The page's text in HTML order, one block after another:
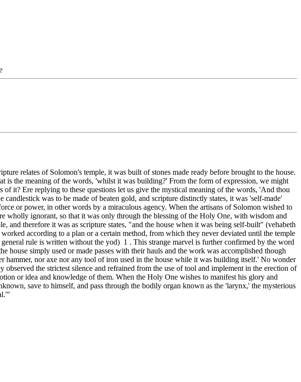
relates of Solomon's temple, it was built of stones made ready before brought to the house.
the meaning of the words, 'whilst it was building?' From the form of expression, we might
it? Ere replying to these questions let us give the mystical meaning of the words, 'And thou
was to be made of beaten gold, and scripture distinctly states, it was 'self-made'
or power, in other words by a miraculous agency. When the artisans of Solomon wished to
wholly ignorant, so that it was only through the blessing of the Holy One, with wisdom and
therefore it was as scripture states, "and the house when it was being self-built" (vehabeth
according to a plan or a certain method, from which they never deviated until the temple
rule is written without the yod) 1 . This strange marvel is further confirmed by the word
simply used or made passes with their hauls and the work was accomplished though
hammer, nor axe nor any tool of iron used in the house while it was building itself.' No wonder
the strictest silence and refrained from the use of tool and implement in the erection of
or idea and knowledge of them. When the Holy One wishes to manifest his glory and
save to himself, and pass through the bodily organ known as the 'larynx,' the mysterious